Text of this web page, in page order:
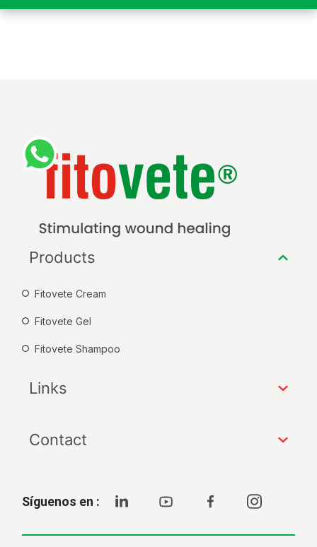
Products
Fitovete Cream
Fitovete Gel
Fitovete Shampoo
Links
Contact
Síguenos en :